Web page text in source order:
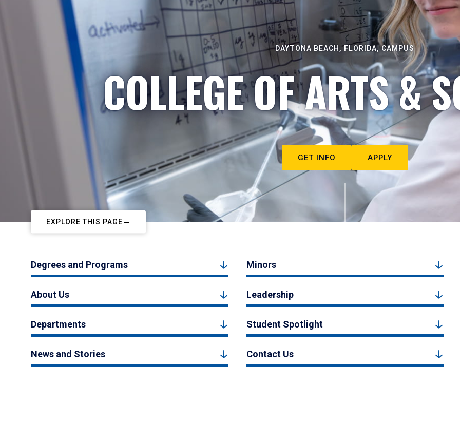
DAYTONA BEACH, FLORIDA, CAMPUS
COLLEGE OF ARTS &
GET INFO APPLY
EXPLORE THIS PAGE
Degrees and Programs Minors
About Us Leadership
Departments Student Spotlight
News and Stories Contact Us